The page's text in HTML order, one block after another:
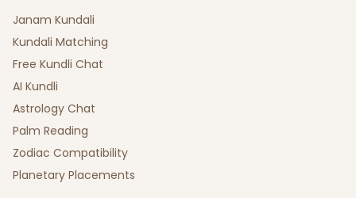
Janam Kundali
Kundali Matching
Free Kundli Chat
AI Kundli
Astrology Chat
Palm Reading
Zodiac Compatibility
Planetary Placements